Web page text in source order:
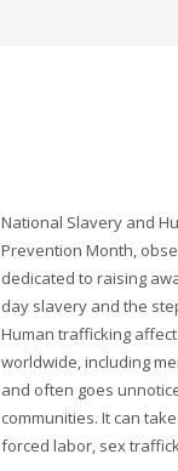
National Slavery and
Prevention Month,
dedicated to raising
day slavery and the
Human trafficking
worldwide, including
and often goes
communities. It can
forced labor, sex